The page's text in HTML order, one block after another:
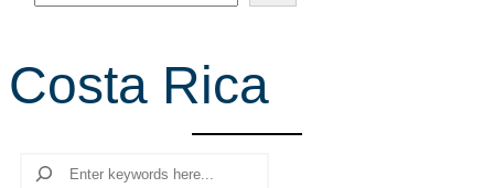
e
r
c
Costa Rica
Search